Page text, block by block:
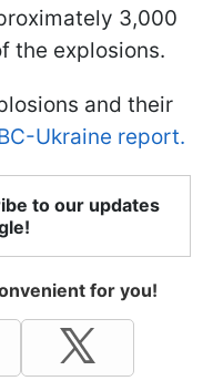
3,000
the explosions.
and their
Ukraine report.
to our updates
for you!